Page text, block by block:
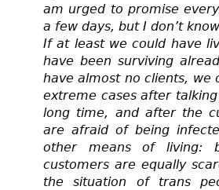
am urged to promise
a few days, but I don’t
If at least we could have
have been surviving
have almost no clients, we
extreme cases after
long time, and after the
are afraid of being
other means of living:
customers are equally
the situation of trans